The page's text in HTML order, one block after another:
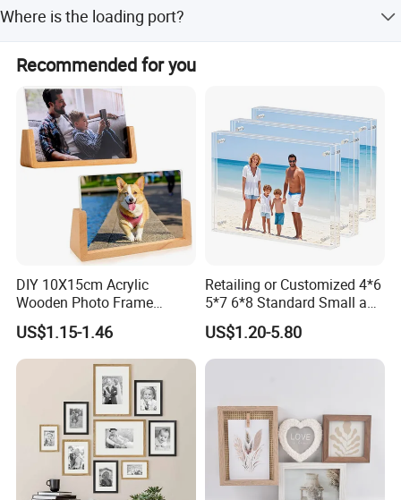
International commercial terms include FOB, CIF, CFR, and
EXW.
Where is the loading port?
Recommended for you
DIY 10X15cm Acrylic
Wooden Photo Frame
Herbarium Display Picture
Frame
US$1.15-1.46
Retailing or Customized 4*6
5*7 6*8 Standard Small and
Larger Size Acrylic Art
Picture Photo Display Wall-
Hung Frames Home
US$1.20-5.80